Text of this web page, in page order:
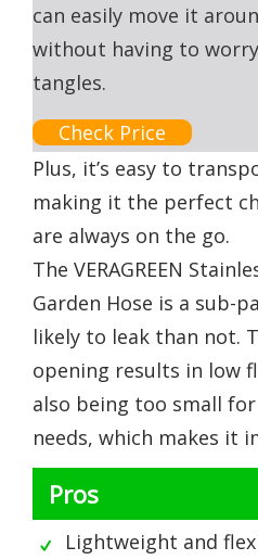
can easily move it
without having to
tangles.
Check Price
Plus, it’s easy to
making it the perfect
are always on the go.
The VERAGREEN
Garden Hose is a sub-
likely to leak than not.
opening results in low
also being too small
needs, which makes it
Pros
Lightweight and